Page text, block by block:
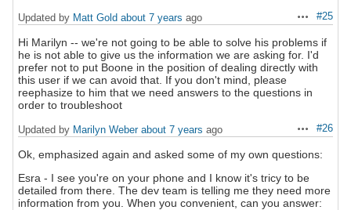
Actions
#25
Updated by Matt Gold about 7 years ago
Hi Marilyn -- we're not going to be able to solve his problems if
he is not able to give us the information we are asking for. I'd
prefer not to put Boone in the position of dealing directly with
this user if we can avoid that. If you don't mind, please
reephasize to him that we need answers to the questions in
order to troubleshoot
Actions
#26
Updated by Marilyn Weber about 7 years ago
Ok, emphasized again and asked some of my own questions:
Esra - I see you're on your phone and I know it's tricy to be
detailed from there. The dev team is telling me they need more
information from you. When you convenient, can you answer: